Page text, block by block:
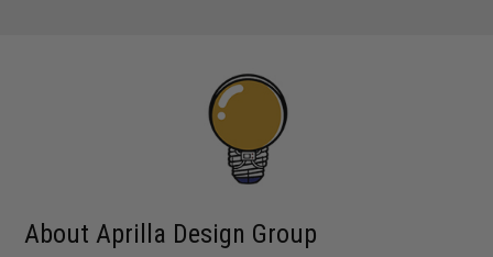
About Aprilla Design Group